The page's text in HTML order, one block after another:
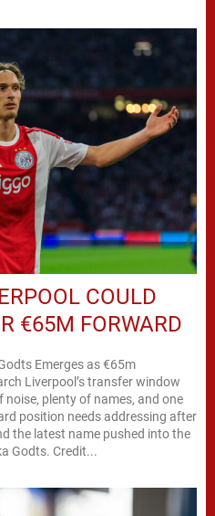
COULD
€65M FORWARD
Emerges as €65m
Liverpool’s transfer window
plenty of names, and one
position needs addressing after
the latest name pushed into the
conversation is Ajax winger Mika Godts. Credit...